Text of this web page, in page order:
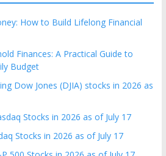
How to Build Lifelong Financial
Finances: A Practical Guide to
Budget
Dow Jones (DJIA) stocks in 2026 as
Stocks in 2026 as of July 17
Stocks in 2026 as of July 17